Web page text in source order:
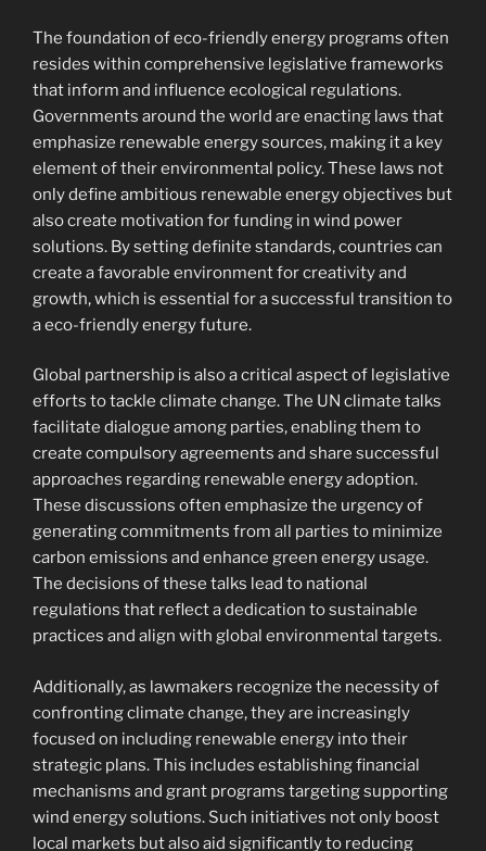
The foundation of eco-friendly energy programs often
resides within comprehensive legislative frameworks
that inform and influence ecological regulations.
Governments around the world are enacting laws that
emphasize renewable energy sources, making it a key
element of their environmental policy. These laws not
only define ambitious renewable energy objectives but
also create motivation for funding in wind power
solutions. By setting definite standards, countries can
create a favorable environment for creativity and
growth, which is essential for a successful transition to
a eco-friendly energy future.
Global partnership is also a critical aspect of legislative
efforts to tackle climate change. The UN climate talks
facilitate dialogue among parties, enabling them to
create compulsory agreements and share successful
approaches regarding renewable energy adoption.
These discussions often emphasize the urgency of
generating commitments from all parties to minimize
carbon emissions and enhance green energy usage.
The decisions of these talks lead to national
regulations that reflect a dedication to sustainable
practices and align with global environmental targets.
Additionally, as lawmakers recognize the necessity of
confronting climate change, they are increasingly
focused on including renewable energy into their
strategic plans. This includes establishing financial
mechanisms and grant programs targeting supporting
wind energy solutions. Such initiatives not only boost
local markets but also aid significantly to reducing